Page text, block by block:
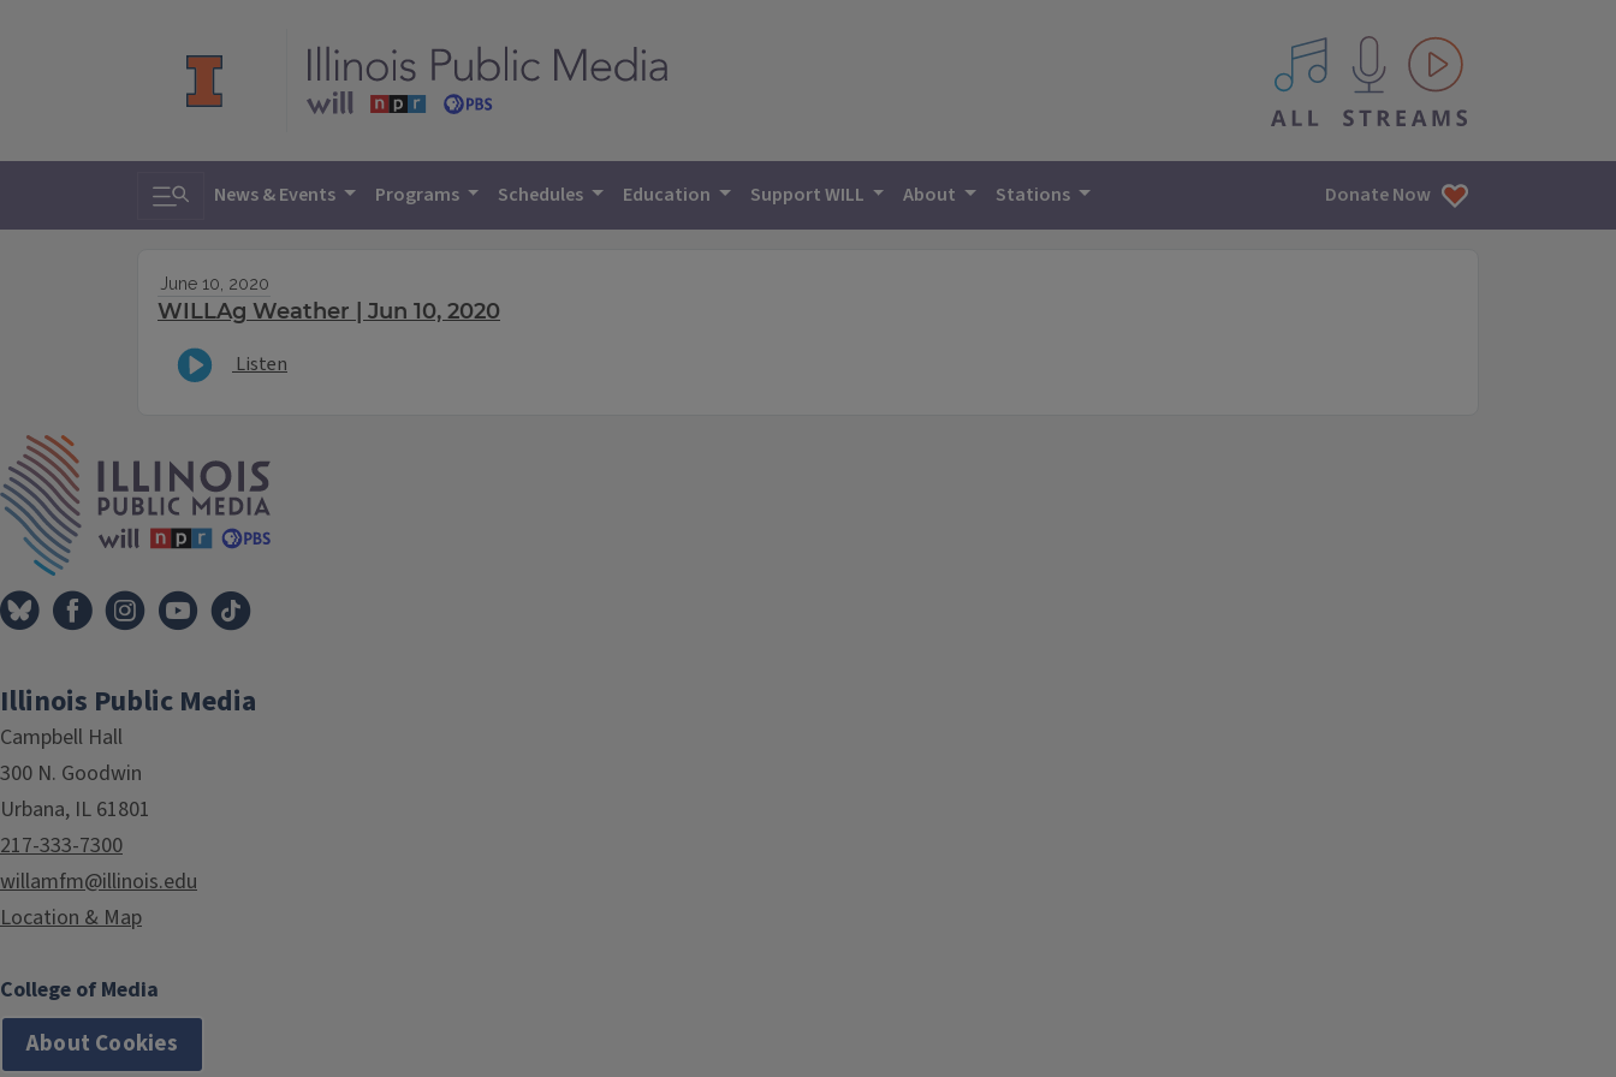
All IPM content streams
Toggle search
News & Events Programs Schedules Education Support WILL About Stations Donate Now
June 10, 2020
WILLAg Weather | Jun 10, 2020
Listen
Illinois Public Media
Campbell Hall
300 N. Goodwin
Urbana, IL 61801
217-333-7300
willamfm@illinois.edu
Location & Map
College of Media
About Cookies